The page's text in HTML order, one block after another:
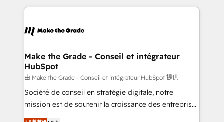
& logistique.
and ensure faster time to value on HubSpot. What
day one, our team takes the time to deeply
strategies that deliver impactful results. Our mission
is to empower you to unlock HubSpot’s full potential
—faster. Through expert training, unmatched
responsiveness, and ongoing support, we equip
your team to adopt new systems with confidence
Make the Grade - Conseil et intégrateur
HubSpot
由 Make the Grade - Conseil et intégrateur HubSpot 提供
Société de conseil en stratégie digitale, notre
mission est de soutenir la croissance des entreprises
B2B à travers l’acquisition de nouveaux clients,